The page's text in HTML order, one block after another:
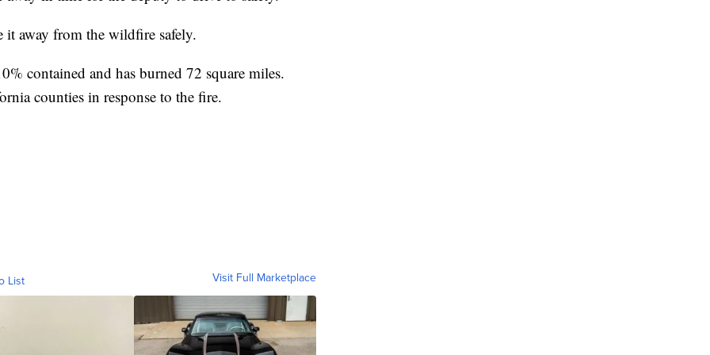
it away from the wildfire safely.
contained and has burned 72 square miles.
counties in response to the fire.
List Visit Full Marketplace